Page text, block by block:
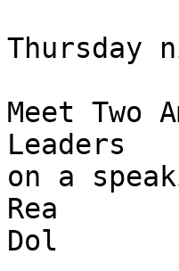
Thursday
Meet Two
Leaders
on a
Rea
Dol